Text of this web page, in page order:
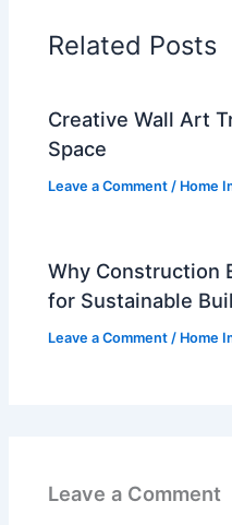
Related Posts
Creative Wall Art
Space
Leave a Comment / Home
Why Construction
for Sustainable
Leave a Comment / Home
Leave a Comment